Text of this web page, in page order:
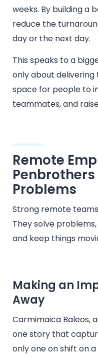
weeks. By building a
reduce the
day or the next day.
This speaks to a
only about
space for people to
teammates, and
Remote
Penbrothers
Problems
Strong remote
They solve
and keep things
Making an
Away
Carmimaica Baleos,
one story that
only one on shift on